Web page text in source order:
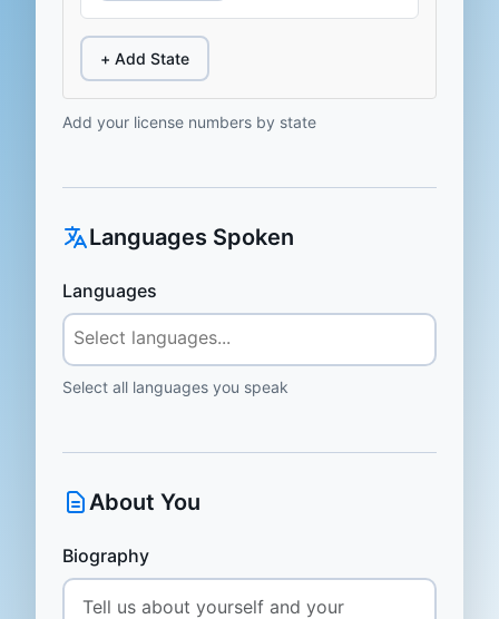
+ Add State
Add your license numbers by state
Languages Spoken
Languages
Select all languages you speak
About You
Biography